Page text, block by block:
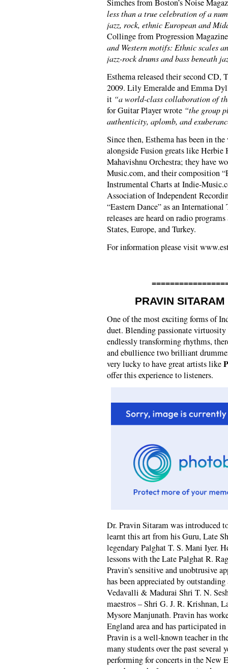
Simches from Boston’s Noise
less than a true celebration of a
jazz, rock, ethnic European and
Collinge from Progression
and Western motifs: Ethnic scales
jazz-rock drums and bass beneath
Esthema released their second CD,
2009. Lily Emeralde and Emma
it “a world-class collaboration of
for Guitar Player wrote “the group
authenticity, aplomb, and
Since then, Esthema has been in
alongside Fusion greats like Herbie
Mahavishnu Orchestra; they have
Music.com, and their composition
Instrumental Charts at Indie-
Association of Independent
“Eastern Dance” as an
releases are heard on radio
States, Europe, and Turkey.
For information please visit
PRAVIN
One of the most exciting forms of
duet. Blending passionate
endlessly transforming rhythms,
and ebullience two brilliant
very lucky to have great artists like
offer this experience to listeners.
Dr. Pravin Sitaram was introduced
learnt this art from his Guru, Late
legendary Palghat T. S. Mani Iyer.
lessons with the Late Palghat R.
Pravin’s sensitive and unobtrusive
has been appreciated by
Vedavalli & Madurai Shri T. N.
maestros – Shri G. J. R. Krishnan,
Mysore Manjunath. Pravin has
England area and has participated
Pravin is a well-known teacher in
many students over the past several
performing for concerts in the New